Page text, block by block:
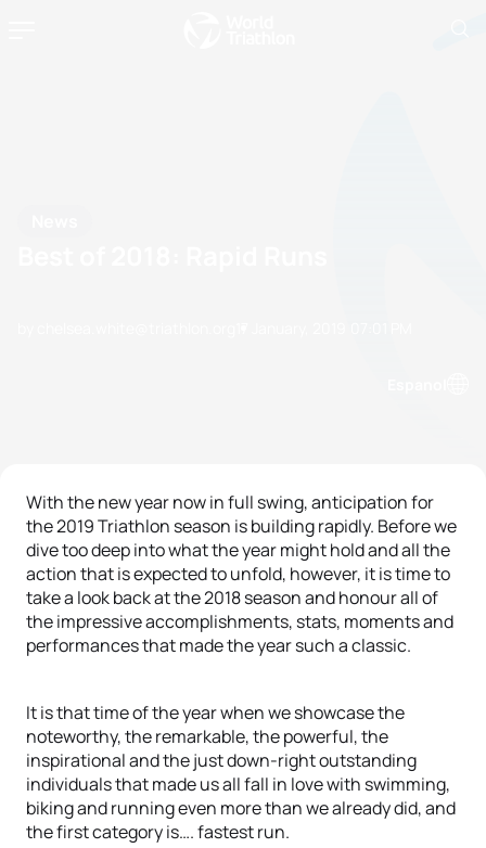
With the new year now in full swing, anticipation for
the 2019 Triathlon season is building rapidly. Before we
dive too deep into what the year might hold and all the
action that is expected to unfold, however, it is time to
take a look back at the 2018 season and honour all of
the impressive accomplishments, stats, moments and
performances that made the year such a classic.
It is that time of the year when we showcase the
noteworthy, the remarkable, the powerful, the
inspirational and the just down-right outstanding
individuals that made us all fall in love with swimming,
biking and running even more than we already did, and
the first category is…. fastest run.